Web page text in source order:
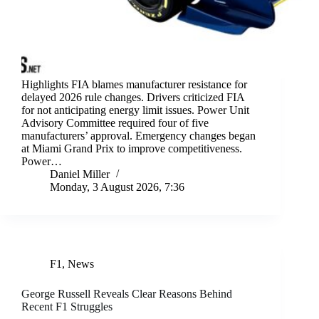
Highlights FIA blames manufacturer resistance for
delayed 2026 rule changes. Drivers criticized FIA
for not anticipating energy limit issues. Power Unit
Advisory Committee required four of five
manufacturers’ approval. Emergency changes began
at Miami Grand Prix to improve competitiveness.
Power…
Daniel Miller
Monday, 3 August 2026, 7:36
F1 , News
George Russell Reveals Clear Reasons Behind
Recent F1 Struggles